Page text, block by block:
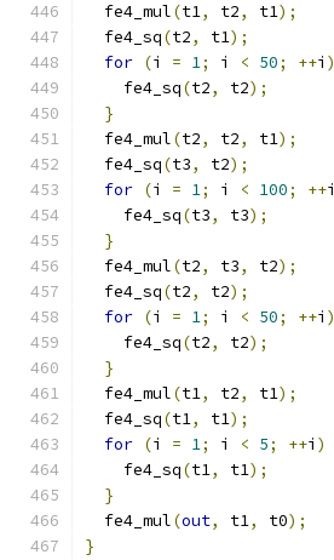
  fe4_mul
(t1, t2, t1);
  fe4_sq
(t2, t1);
for (i = 1; i < 50; ++i )
    fe4_sq
(t2, t2);
}
  fe4_mul
(t2, t2, t1);
  fe4_sq
(t3, t2);
for (i = 1; i < 100; ++i
    fe4_sq
(t3, t3);
}
  fe4_mul
(t2, t3, t2);
  fe4_sq
(t2, t2);
for (i = 1; i < 50; ++i )
    fe4_sq
(t2, t2);
}
  fe4_mul
(t1, t2, t1);
  fe4_sq
(t1, t1);
for (i = 1; i < 5; ++i )
    fe4_sq
(t1, t1);
}
  fe4_mul
(out, t1, t0);
}